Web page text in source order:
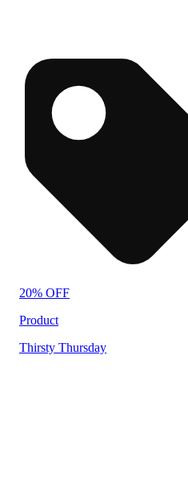
20% OFF
Product
Thirsty Thursday